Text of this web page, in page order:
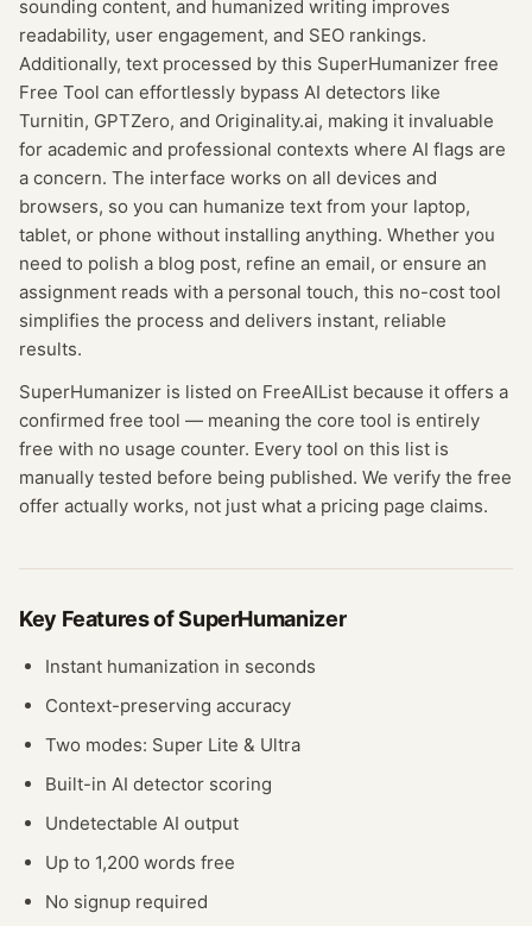
sounding content, and humanized writing improves
readability, user engagement, and SEO rankings.
Additionally, text processed by this SuperHumanizer free
Free Tool can effortlessly bypass AI detectors like
Turnitin, GPTZero, and Originality.ai, making it invaluable
for academic and professional contexts where AI flags are
a concern. The interface works on all devices and
browsers, so you can humanize text from your laptop,
tablet, or phone without installing anything. Whether you
need to polish a blog post, refine an email, or ensure an
assignment reads with a personal touch, this no-cost tool
simplifies the process and delivers instant, reliable
results.
SuperHumanizer is listed on FreeAIList because it offers a
confirmed free tool — meaning the core tool is entirely
free with no usage counter. Every tool on this list is
manually tested before being published. We verify the free
offer actually works, not just what a pricing page claims.
Key Features ofSuperHumanizer
Instant humanization in seconds
Context-preserving accuracy
Two modes: Super Lite & Ultra
Built-in AI detector scoring
Undetectable AI output
Up to 1,200 words free
No signup required